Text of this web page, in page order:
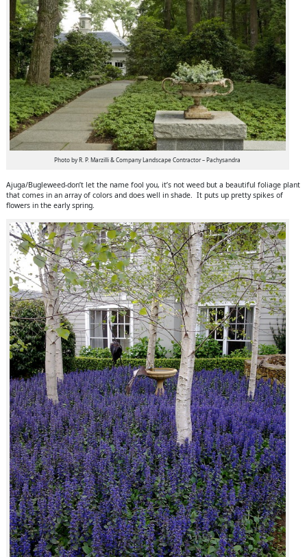
Photo by R. P. Marzilli & Company Landscape Contractor – Pachysandra
Ajuga/Bugleweed-don’t let the name fool you, it’s not weed but a beautiful foliage plant
that comes in an array of colors and does well in shade. It puts up pretty spikes of
flowers in the early spring.